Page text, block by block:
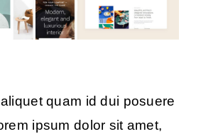
quam id dui posuere
ipsum dolor sit amet,